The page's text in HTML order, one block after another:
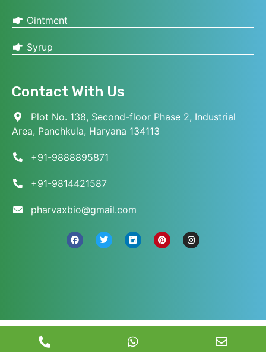
Ointment
Syrup
Contact With Us
Plot No. 138, Second-floor Phase 2, Industrial
Area, Panchkula, Haryana 134113
+91-9888895871
+91-9814421587
pharvaxbio@gmail.com
© 2026 Pharvax Biosciences. All Rights Reserved.